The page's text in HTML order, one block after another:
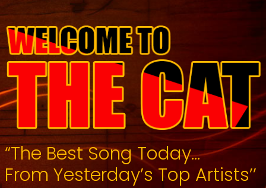
“The Best Song Today...
From Yesterday’s Top Artists’’